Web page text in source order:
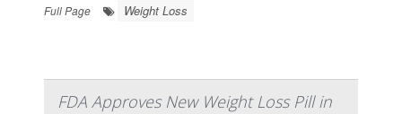
Full Page
Weight Loss
FDA Approves New Weight Loss Pill in